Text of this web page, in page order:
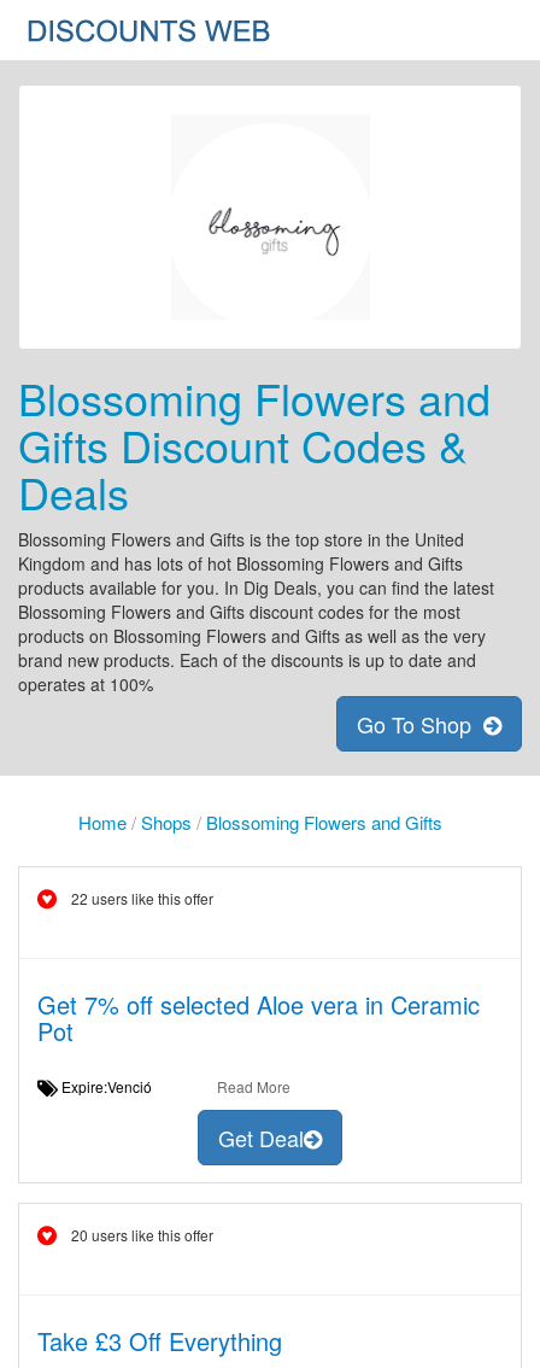
Blossoming Flowers and
Gifts Discount Codes &
Deals
Blossoming Flowers and Gifts is the top store in the United
Kingdom and has lots of hot Blossoming Flowers and Gifts
products available for you. In Dig Deals, you can find the latest
Blossoming Flowers and Gifts discount codes for the most
products on Blossoming Flowers and Gifts as well as the very
brand new products. Each of the discounts is up to date and
operates at 100%
Go To Shop
Home/Shops / Blossoming Flowers and Gifts
22 users like this offer
Get 7% off selected Aloe vera in Ceramic
Pot
Expire:Venció Read More
Get Deal
20 users like this offer
Take £3 Off Everything